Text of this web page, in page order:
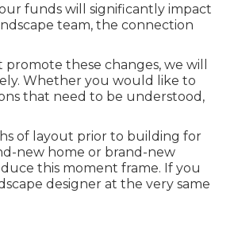
funds will significantly impact
team, the connection
these changes, we will
Whether you would like to
that need to be understood,
of layout prior to building for
new home or brand-new
this moment frame. If you
designer at the very same